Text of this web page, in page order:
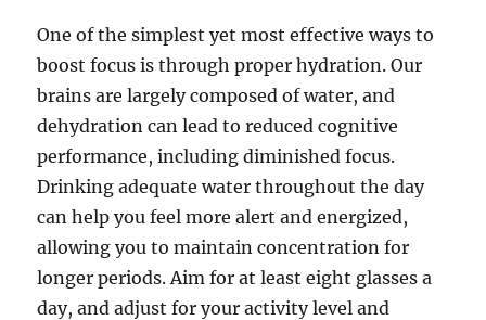
One of the simplest yet most effective ways to
boost focus is through proper hydration. Our
brains are largely composed of water, and
dehydration can lead to reduced cognitive
performance, including diminished focus.
Drinking adequate water throughout the day
can help you feel more alert and energized,
allowing you to maintain concentration for
longer periods. Aim for at least eight glasses a
day, and adjust for your activity level and